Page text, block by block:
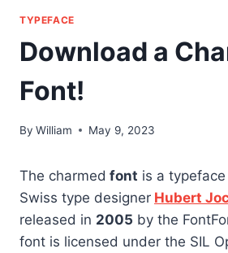
TYPEFACE
Download a
Font!
By William May 9, 2023
The charmed font is a
Swiss type designer Hubert
released in 2005 by the
font is licensed under the SIL